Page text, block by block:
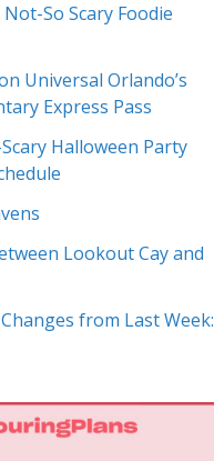
Not-So Scary Foodie
Universal Orlando’s
Express Pass
Halloween Party
Lookout Cay and
from Last Week: